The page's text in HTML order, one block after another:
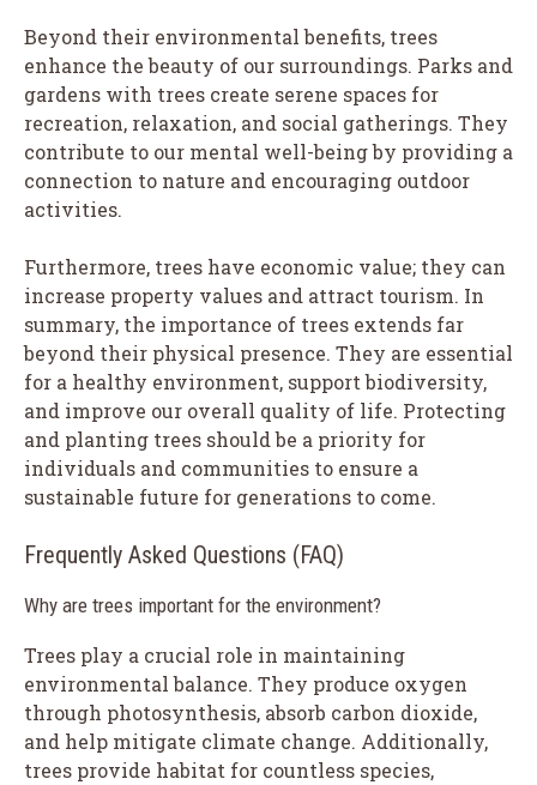
Beyond their environmental benefits, trees
enhance the beauty of our surroundings. Parks and
gardens with trees create serene spaces for
recreation, relaxation, and social gatherings. They
contribute to our mental well-being by providing a
connection to nature and encouraging outdoor
activities.
Furthermore, trees have economic value; they can
increase property values and attract tourism. In
summary, the importance of trees extends far
beyond their physical presence. They are essential
for a healthy environment, support biodiversity,
and improve our overall quality of life. Protecting
and planting trees should be a priority for
individuals and communities to ensure a
sustainable future for generations to come.
Frequently Asked Questions (FAQ)
Why are trees important for the environment?
Trees play a crucial role in maintaining
environmental balance. They produce oxygen
through photosynthesis, absorb carbon dioxide,
and help mitigate climate change. Additionally,
trees provide habitat for countless species,